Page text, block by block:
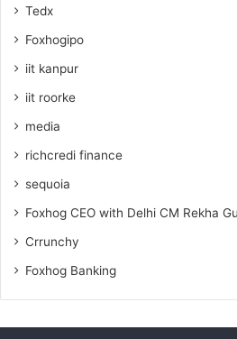
Tedx
Foxhogipo
iit kanpur
iit roorke
media
richcredi finance
sequoia
Foxhog CEO with Delhi CM Rekha
Crrunchy
Foxhog Banking